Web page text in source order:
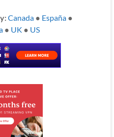
Canada● España●
● UK ● US